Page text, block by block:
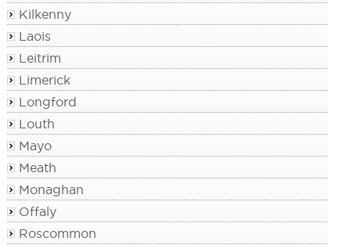
Kilkenny
Laois
Leitrim
Limerick
Longford
Louth
Mayo
Meath
Monaghan
Offaly
Roscommon